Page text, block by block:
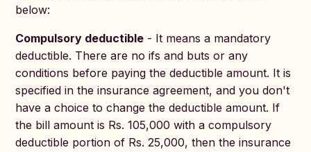
below:
Compulsory deductible - It means a mandatory
deductible. There are no ifs and buts or any
conditions before paying the deductible amount. It is
specified in the insurance agreement, and you don't
have a choice to change the deductible amount. If
the bill amount is Rs. 105,000 with a compulsory
deductible portion of Rs. 25,000, then the insurance